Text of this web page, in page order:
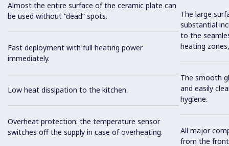
Almost the entire surface of the ceramic plate can
be used without “dead” spots.
Fast deployment with full heating power
immediately.
Low heat dissipation to the kitchen.
Overheat protection: the temperature sensor
switches off the supply in case of overheating.
The large
substantial
to the
heating
The smooth
and easily
hygiene.
All major
from the